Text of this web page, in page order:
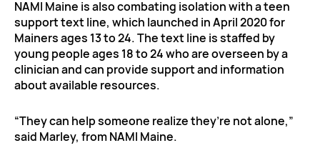
NAMI Maine is also combating isolation with a teen
support text line, which launched in April 2020 for
Mainers ages 13 to 24. The text line is staffed by
young people ages 18 to 24 who are overseen by a
clinician and can provide support and information
about available resources.
“They can help someone realize they’re not alone,”
said Marley, from NAMI Maine.